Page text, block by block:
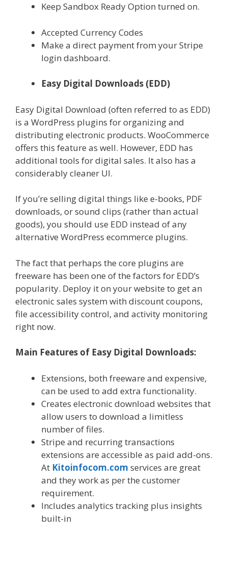
Keep Sandbox Ready Option turned on.
Accepted Currency Codes
Make a direct payment from your Stripe
login dashboard.
Easy Digital Downloads (EDD)
Easy Digital Download (often referred to as EDD)
is a WordPress plugins for organizing and
distributing electronic products. WooCommerce
offers this feature as well. However, EDD has
additional tools for digital sales. It also has a
considerably cleaner UI.
If you’re selling digital things like e-books, PDF
downloads, or sound clips (rather than actual
goods), you should use EDD instead of any
alternative WordPress ecommerce plugins.
The fact that perhaps the core plugins are
freeware has been one of the factors for EDD’s
popularity. Deploy it on your website to get an
electronic sales system with discount coupons,
file accessibility control, and activity monitoring
right now.
Main Features of Easy Digital Downloads:
Extensions, both freeware and expensive,
can be used to add extra functionality.
Creates electronic download websites that
allow users to download a limitless
number of files.
Stripe and recurring transactions
extensions are accessible as paid add-ons.
At Kitoinfocom.com services are great
and they work as per the customer
requirement.
Includes analytics tracking plus insights
built-in